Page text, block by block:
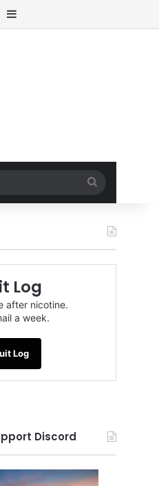
your shopping cart
Sidebar
cart
for
Log
after nicotine.
a week.
Log
Discord